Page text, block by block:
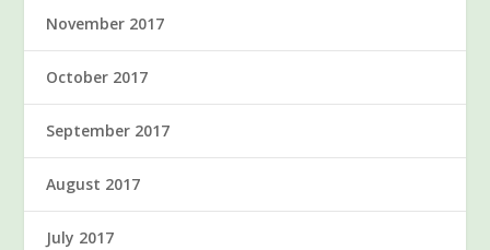
November 2017
October 2017
September 2017
August 2017
July 2017